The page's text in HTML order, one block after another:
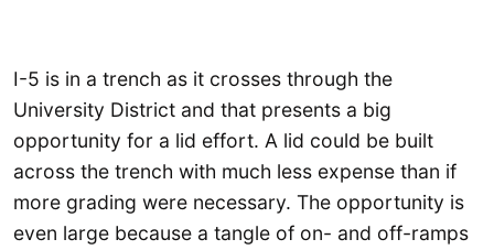
I-5 is in a trench as it crosses through the
University District and that presents a big
opportunity for a lid effort. A lid could be built
across the trench with much less expense than if
more grading were necessary. The opportunity is
even large because a tangle of on- and off-ramps